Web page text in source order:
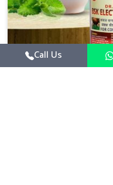
Call Us